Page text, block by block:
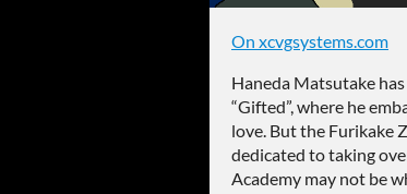
On xcvgsystems.com
Haneda Matsutake
“Gifted”, where he
love. But the Furikake
dedicated to taking
Academy may not be